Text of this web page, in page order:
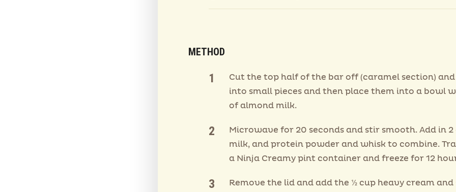
METHOD
Cut the top half of the bar off (caramel section)
into small pieces and then place them into a bowl
of almond milk.
Microwave for 20 seconds and stir smooth. Add in 2
milk, and protein powder and whisk to combine.
a Ninja Creamy pint container and freeze for 12
Remove the lid and add the ½ cup heavy cream and